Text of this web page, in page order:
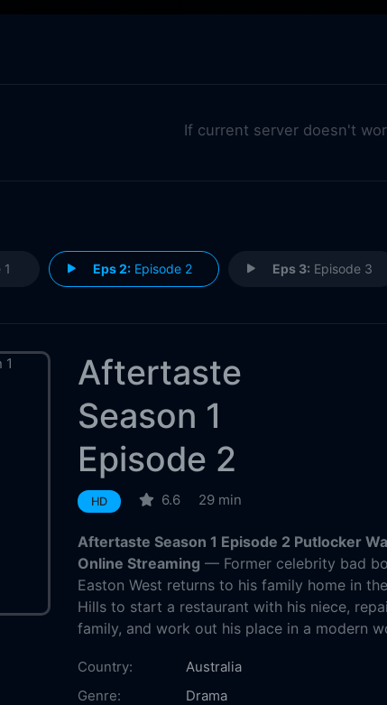
If current server doesn't
Eps 2: Episode 2 Eps 3: Episode 3
Aftertaste
Season 1
Episode 2
HD 6.6 29 min
Aftertaste Season 1 Episode 2 Putlocker
Online Streaming — Former celebrity bad
Easton West returns to his family home in
Hills to start a restaurant with his niece,
family, and work out his place in a modern
Country:
Australia
Genre:
Drama